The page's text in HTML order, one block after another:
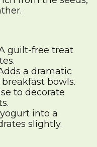
guilt-free treat
a dramatic
bowls.
to decorate
into a
slightly.